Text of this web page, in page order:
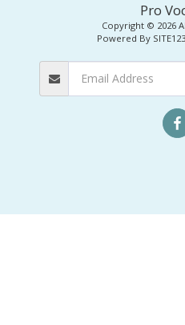
Pro
Copyright © 2026
Powered By SITE123